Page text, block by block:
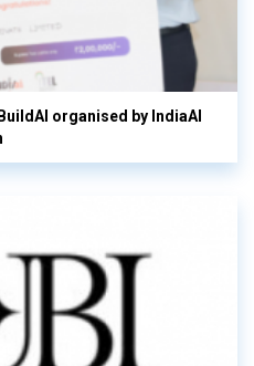
organised by IndiaAI